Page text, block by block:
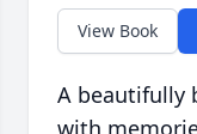
View Book
A beautifully
with